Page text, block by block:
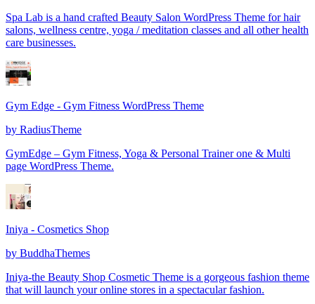
Spa Lab is a hand crafted Beauty Salon WordPress Theme for hair
salons, wellness centre, yoga / meditation classes and all other health
care businesses.
Gym Edge - Gym Fitness WordPress Theme
by RadiusTheme
GymEdge – Gym Fitness, Yoga & Personal Trainer one & Multi
page WordPress Theme.
Iniya - Cosmetics Shop
by BuddhaThemes
Iniya-the Beauty Shop Cosmetic Theme is a gorgeous fashion theme
that will launch your online stores in a spectacular fashion.